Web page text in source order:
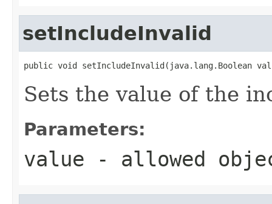
setIncludeInvalid
public void setIncludeInvalid(java.lang.Boolean
Sets the value of the
Parameters:
value - allowed